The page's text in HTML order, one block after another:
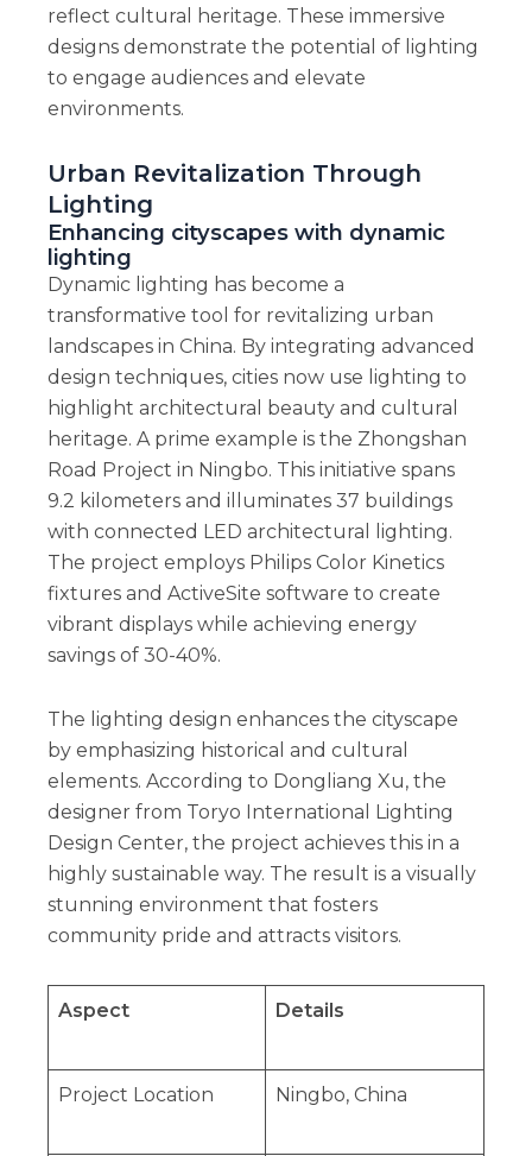
reflect cultural heritage. These immersive
designs demonstrate the potential of lighting
to engage audiences and elevate
environments.
Urban Revitalization Through
Lighting
Enhancing cityscapes with dynamic
lighting
Dynamic lighting has become a
transformative tool for revitalizing urban
landscapes in China. By integrating advanced
design techniques, cities now use lighting to
highlight architectural beauty and cultural
heritage. A prime example is the Zhongshan
Road Project in Ningbo. This initiative spans
9.2 kilometers and illuminates 37 buildings
with connected LED architectural lighting.
The project employs Philips Color Kinetics
fixtures and ActiveSite software to create
vibrant displays while achieving energy
savings of 30-40%.
The lighting design enhances the cityscape
by emphasizing historical and cultural
elements. According to Dongliang Xu, the
designer from Toryo International Lighting
Design Center, the project achieves this in a
highly sustainable way. The result is a visually
stunning environment that fosters
community pride and attracts visitors.
Aspect Details
Project Location Ningbo, China